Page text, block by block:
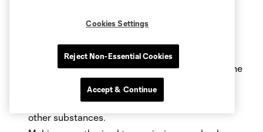
Failing to follow requests from venue staff
emergency response procedures.
Declining to promptly return a ball that enters the
Irresponsible use or consumption of alcohol or
other substances.
Cookies Settings
Reject Non-Essential Cookies
Accept & Continue